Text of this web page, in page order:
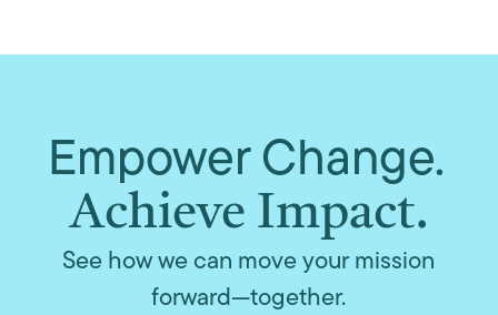
Empower Change.
Achieve Impact.
See how we can move your mission
forward—together.